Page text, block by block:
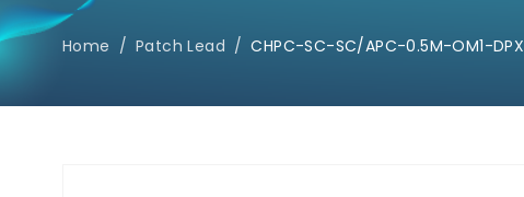
Home / Patch Lead / CHPC-SC-SC/APC-0.5M-OM1-DPX